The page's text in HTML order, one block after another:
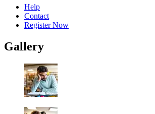
Help
Contact
Register Now
Gallery